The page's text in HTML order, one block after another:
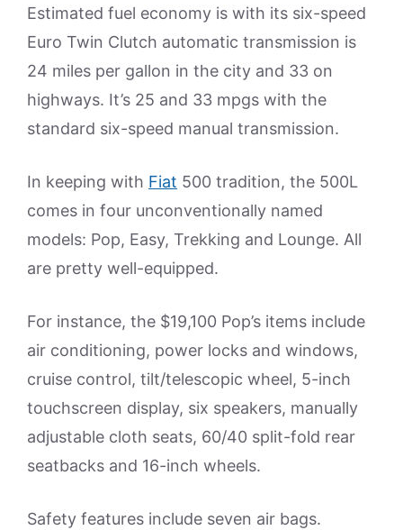
Estimated fuel economy is with its six-speed
Euro Twin Clutch automatic transmission is
24 miles per gallon in the city and 33 on
highways. It’s 25 and 33 mpgs with the
standard six-speed manual transmission.
In keeping with Fiat 500 tradition, the 500L
comes in four unconventionally named
models: Pop, Easy, Trekking and Lounge. All
are pretty well-equipped.
For instance, the $19,100 Pop’s items include
air conditioning, power locks and windows,
cruise control, tilt/telescopic wheel, 5-inch
touchscreen display, six speakers, manually
adjustable cloth seats, 60/40 split-fold rear
seatbacks and 16-inch wheels.
Safety features include seven air bags.